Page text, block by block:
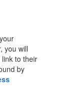
you will
to their
by